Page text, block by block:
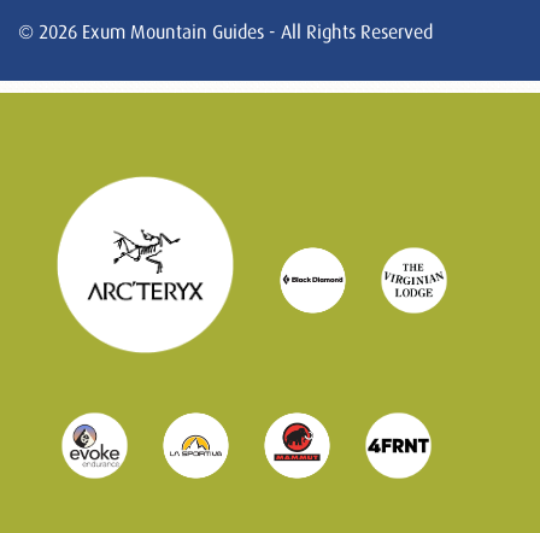
© 2026 Exum Mountain Guides - All Rights Reserved